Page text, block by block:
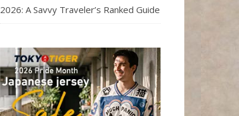
2026: A Savvy Traveler’s Ranked Guide